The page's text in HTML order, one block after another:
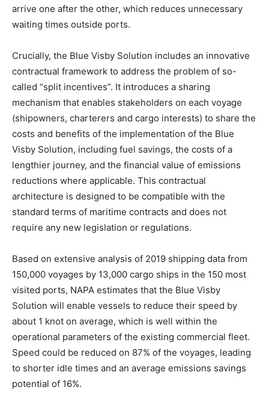
arrive one after the other, which reduces unnecessary
waiting times outside ports.
Crucially, the Blue Visby Solution includes an innovative
contractual framework to address the problem of so-
called “split incentives”. It introduces a sharing
mechanism that enables stakeholders on each voyage
(shipowners, charterers and cargo interests) to share the
costs and benefits of the implementation of the Blue
Visby Solution, including fuel savings, the costs of a
lengthier journey, and the financial value of emissions
reductions where applicable. This contractual
architecture is designed to be compatible with the
standard terms of maritime contracts and does not
require any new legislation or regulations.
Based on extensive analysis of 2019 shipping data from
150,000 voyages by 13,000 cargo ships in the 150 most
visited ports, NAPA estimates that the Blue Visby
Solution will enable vessels to reduce their speed by
about 1 knot on average, which is well within the
operational parameters of the existing commercial fleet.
Speed could be reduced on 87% of the voyages, leading
to shorter idle times and an average emissions savings
potential of 16%.